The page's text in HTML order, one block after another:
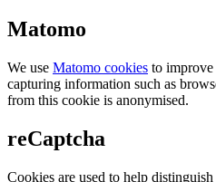
Matomo
We use Matomo cookies to improve
capturing information such as
from this cookie is anonymised.
reCaptcha
Cookies are used to help